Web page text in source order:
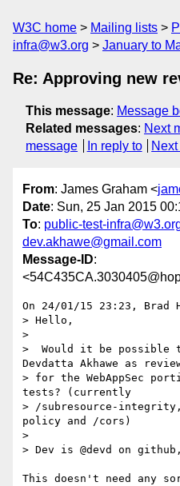
W3C home Mailing lists
infra@w3.org
January to
Re: Approving new
This message: Message
Related messages: Next
message
In reply to
From: James Graham <
Date: Sun, 25 Jan 2015
To: public-test-
dev.akhawe@gmail.com
Message-ID:
On 24/01/15 23:23,
> Hello,
>
>  Would it be possible
Devdatta Akhawe as
> for the WebAppSec
tests? (currently
> /subresource-
policy and /cors)
>
> Dev is @devd on
This doesn't need any